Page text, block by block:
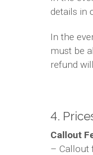
details in
In the
must be
refund
4.
Callout
– Callout